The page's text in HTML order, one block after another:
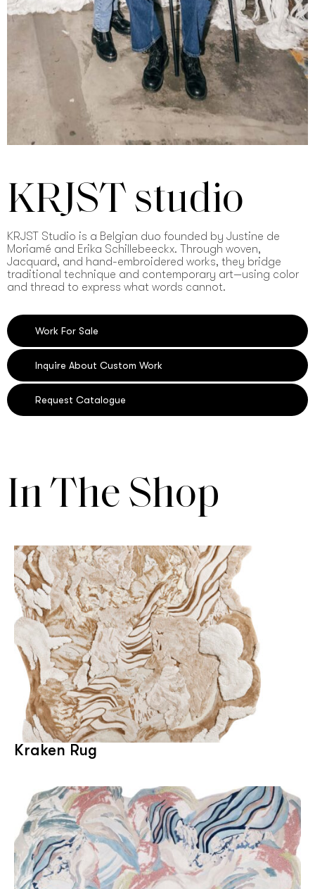
KRJST studio
KRJST Studio is a Belgian duo founded by Justine de
Moriamé and Erika Schillebeeckx. Through woven,
Jacquard, and hand-embroidered works, they bridge
traditional technique and contemporary art—using color
and thread to express what words cannot.
Work For Sale
Inquire About Custom Work
Request Catalogue
In The Shop
Kraken Rug